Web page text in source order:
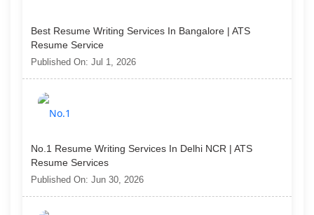
Best Resume Writing Services In Bangalore | ATS
Resume Service
Published On: Jul 1, 2026
No.1 Resume Writing Services In Delhi NCR | ATS
Resume Services
Published On: Jun 30, 2026